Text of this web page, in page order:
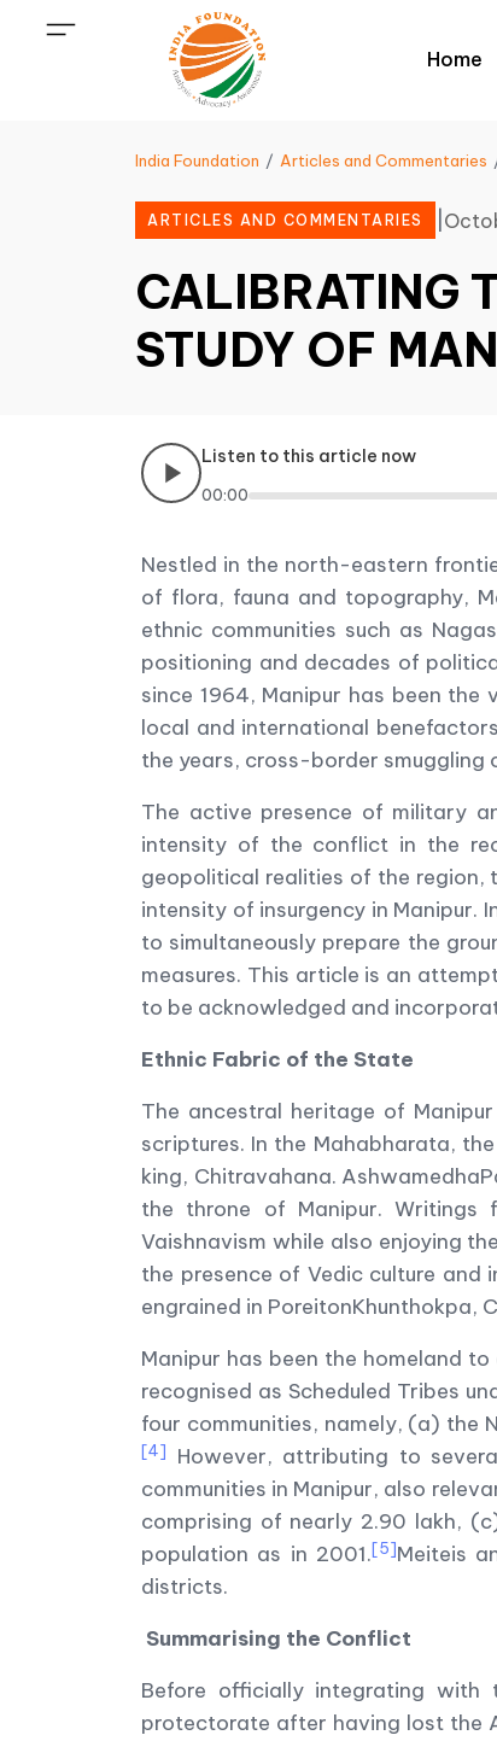
Home
India Foundation Articles and Commentaries
ARTICLES AND COMMENTARIES
CALIBRATING
STUDY OF
Listen to this article now
00:00
Nestled in the north-eastern
of flora, fauna and topography,
ethnic communities such as
positioning and decades of
since 1964, Manipur has been
local and international
the years, cross-border
The active presence of military
intensity of the conflict in the
geopolitical realities of the region,
intensity of insurgency in Manipur.
to simultaneously prepare the
measures. This article is an
to be acknowledged and
Ethnic Fabric of the State
The ancestral heritage of
scriptures. In the Mahabharata,
king, Chitravahana.
the throne of Manipur. Writings
Vaishnavism while also enjoying
the presence of Vedic culture and
engrained in PoreitonKhunthokpa,
Manipur has been the homeland
recognised as Scheduled Tribes
four communities, namely, (a) the
[4]
However, attributing to
communities in Manipur, also
comprising of nearly 2.90 lakh,
population as in 2001.[5]Meiteis
districts.
Summarising the Conflict
Before officially integrating
protectorate after having lost the